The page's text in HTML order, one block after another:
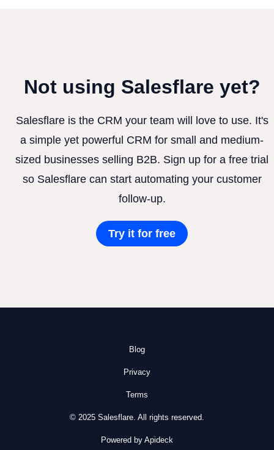
Not using Salesflare yet?
Salesflare is the CRM your team will love to use. It's
a simple yet powerful CRM for small and medium-
sized businesses selling B2B. Sign up for a free trial
so Salesflare can start automating your customer
follow-up.
Try it for free
Blog
Privacy
Terms
© 2025 Salesflare. All rights reserved.
Powered by Apideck